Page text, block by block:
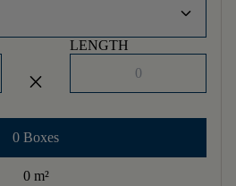
keyboard_arrow_down
close
LENGTH
0 Boxes
0 m²